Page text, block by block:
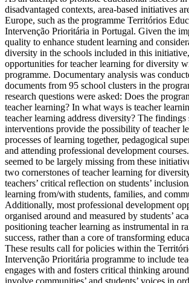
disadvantaged contexts, area-based initiatives
Europe, such as the programme Territórios
Intervenção Prioritária in Portugal. Given the
quality to enhance student learning and
diversity in the schools included in this
opportunities for teacher learning for diversity
programme. Documentary analysis was
documents from 95 school clusters in the
research questions were asked: Does the
teacher learning? In what ways is teacher
teacher learning address diversity? The findings
interventions provide the possibility of teacher
processes of learning together, pedagogical
and attending professional development
seemed to be largely missing from these
two cornerstones of teacher learning for
teachers’ critical reflection on students’
learning from/with students, families, and
Additionally, most professional development
organised around and measured by students’
positioning teacher learning as instrumental in
success, rather than a core of transforming
These results call for policies within the
Intervenção Prioritária programme to include
engages with and fosters critical thinking